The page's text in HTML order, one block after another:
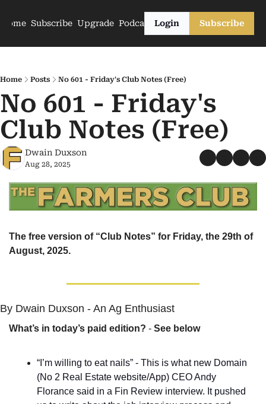
Home Subscribe Upgrade PodcastsLogin Subscribe
Home Posts No 601 - Friday's Club Notes (Free)
No 601 - Friday's
Club Notes (Free)
Dwain Duxson
Aug 28, 2025
The free version of “Club Notes” for Friday, the 29th of
August, 2025.
By Dwain Duxson - An Ag Enthusiast
What’s in today’s paid edition? - See below
“I’m willing to eat nails” - This is what new Domain
(No 2 Real Estate website/App) CEO Andy
Florance said in a Fin Review interview. It pushed